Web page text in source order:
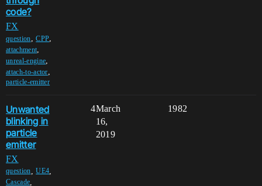
code?
FX
question,CPP,
attachment,
unreal-engine,
attach-to-actor,
particle-emitter
Unwanted
blinking in
particle
emitter
FX
question ,UE4
Cascade
4 1982
March
16,
2019